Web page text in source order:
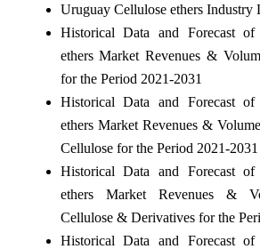
Uruguay Cellulose ethers Industry
Historical Data and Forecast of
ethers Market Revenues &
for the Period 2021-2031
Historical Data and Forecast of
ethers Market Revenues &
Cellulose for the Period 2021-2031
Historical Data and Forecast of
ethers Market Revenues &
Cellulose & Derivatives for the
Historical Data and Forecast of